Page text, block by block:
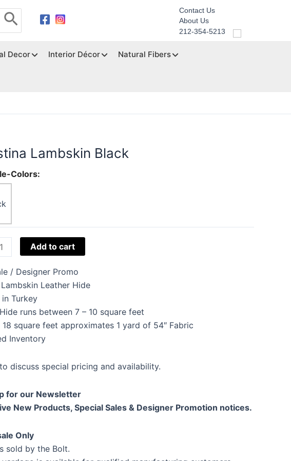
Contact Us
About Us
212-354-5213
Decor Interior Décor Natural Fibers
Lambskin Black
Colors:
Add to cart
/ Designer Promo
Lambskin Leather Hide
in Turkey
runs between 7 – 10 square feet
18 square feet approximates 1 yard of 54″ Fabric
Inventory
discuss special pricing and availability.
for our Newsletter
New Products, Special Sales & Designer Promotion notices.
Only
sold by the Bolt.